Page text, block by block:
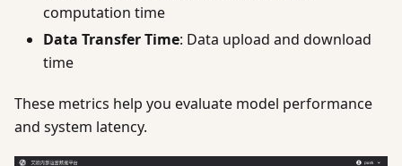
computation time
Data Transfer Time: Data upload and download
time
These metrics help you evaluate model performance
and system latency.